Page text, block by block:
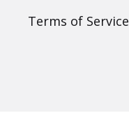
Terms of Service